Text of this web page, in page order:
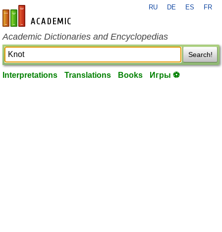
en-academic.com
RU DE ES FR
Academic Dictionaries and Encyclopedias
Search!
Interpretations Translations Books Игры ⚽